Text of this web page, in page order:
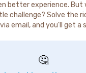
better experience. But
challenge? Solve the
email, and you'll get a
🤔